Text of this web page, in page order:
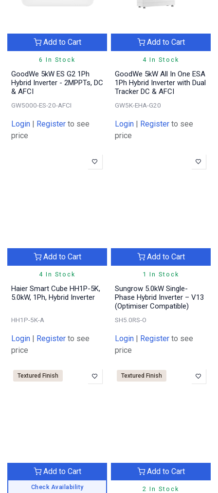
6 In Stock
Add to Cart
GoodWe 5kW ES G2 1Ph
Hybrid Inverter - 2MPPTs, DC
& AFCI
GW5000-ES-20-AFCI
Login | Register to see
price
4 In Stock
Add to Cart
GoodWe 5kW All In One ESA
1Ph Hybrid Inverter with Dual
Tracker DC & AFCI
GW5K-EHA-G20
Login | Register to see
price
4 In Stock
Add to Cart
Haier Smart Cube HH1P-5K,
5.0kW, 1Ph, Hybrid Inverter
HH1P-5K-A
Login Register to see
price
1 In Stock
Add to Cart
Sungrow 5.0kW Single-
Phase Hybrid Inverter – V13
(Optimiser Compatible)
SH5.0RS-O
Login Register to see
price
Textured Finish
Check Availability
Add to Cart
Textured Finish
2 In Stock
Add to Cart